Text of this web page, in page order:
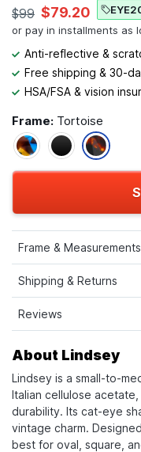
$99 $79.20
Anti-reflective &
Free shipping & 30-
HSA/FSA & vision
Frame: Tortoise
Frame & Measurements
Shipping & Returns
Reviews
About Lindsey
Lindsey is a small-to-
Italian cellulose
durability. Its cat-eye
vintage charm.
best for oval, square,